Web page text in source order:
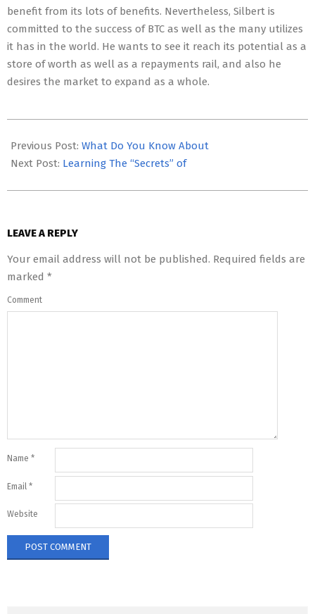
benefit from its lots of benefits. Nevertheless, Silbert is
committed to the success of BTC as well as the many utilizes
it has in the world. He wants to see it reach its potential as a
store of worth as well as a repayments rail, and also he
desires the market to expand as a whole.
05-
06
Previous Post: What Do You Know About
Next Post: Learning The “Secrets” of
LEAVE A REPLY
Your email address will not be published. Required fields are
marked *
Comment
Name *
Email *
Website